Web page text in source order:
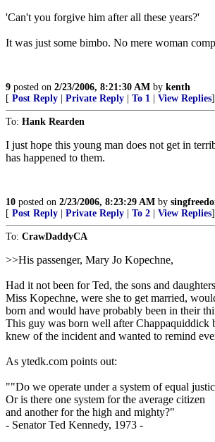
'Can't you forgive him after all these years?'
It was just some bimbo. No mere woman
9 posted on 2/23/2006, 8:21:30 AM by kenth
[ Post Reply Private Reply To 1 View Replies]
To: Hank Rearden
I just hope this young man does not get in
has happened to them.
10 posted on 2/23/2006, 8:23:29 AM by
[ Post Reply Private Reply To 2 View Replies]
To: CrawDaddyCA
>>His passenger, Mary Jo Kopechne,
Had it not been for Ted, the sons and
Miss Kopechne, were she to get married,
born and would have probably been in their
This guy was born well after Chappaquiddick
knew of the incident and wanted to remind
As ytedk.com points out:
""Do we operate under a system of equal
Or is there one system for the average citizen
and another for the high and mighty?"
- Senator Ted Kennedy, 1973 -